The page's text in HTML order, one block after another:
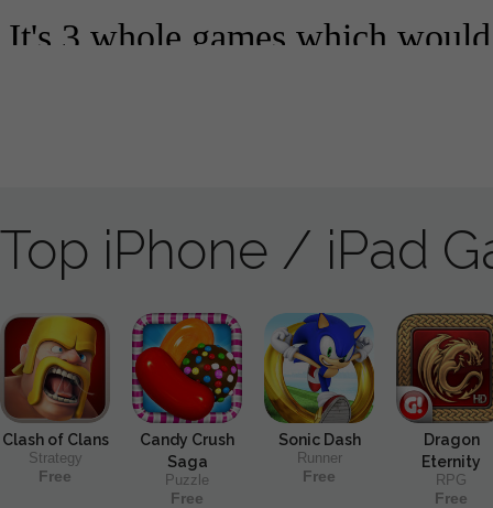
Top iPhone / iPad
Clash of Clans
Strategy
Free
Candy Crush
Saga
Puzzle
Free
Sonic Dash
Runner
Free
Dragon
Eternity
RPG
Free